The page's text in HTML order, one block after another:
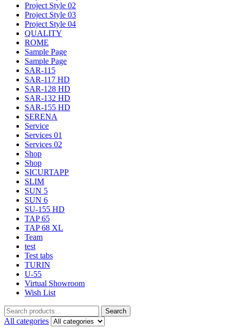
Project Style 02
Project Style 03
Project Style 04
QUALITY
ROME
Sample Page
Sample Page
SAR-115
SAR-117 HD
SAR-128 HD
SAR-132 HD
SAR-155 HD
SERENA
Service
Services 01
Services 02
Shop
Shop
SICURTAPP
SLIM
SUN 5
SUN 6
SU-155 HD
TAP 65
TAP 68 XL
Team
test
Test tabs
TURIN
U-55
Virtual Showroom
Wish List
Search
All categories